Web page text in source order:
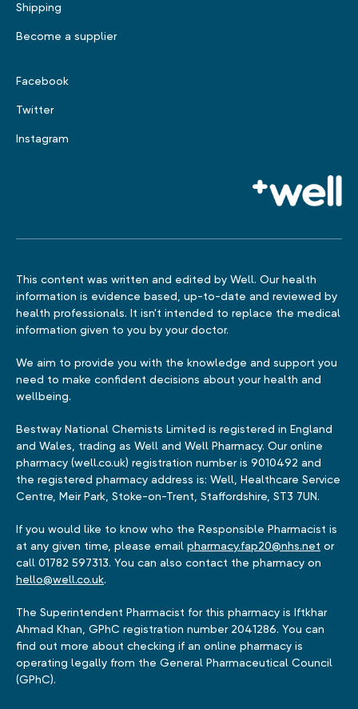
Shipping
Become a supplier
Facebook
Twitter
Instagram
This content was written and edited by Well. Our health
information is evidence based, up-to-date and reviewed by
health professionals. It isn't intended to replace the medical
information given to you by your doctor.
We aim to provide you with the knowledge and support you
need to make confident decisions about your health and
wellbeing.
Bestway National Chemists Limited is registered in England
and Wales, trading as Well and Well Pharmacy. Our online
pharmacy (well.co.uk) registration number is 9010492 and
the registered pharmacy address is: Well, Healthcare Service
Centre, Meir Park, Stoke-on-Trent, Staffordshire, ST3 7UN.
If you would like to know who the Responsible Pharmacist is
at any given time, please email pharmacy.fap20@nhs.net or
call 01782 597313. You can also contact the pharmacy on
hello@well.co.uk.
The Superintendent Pharmacist for this pharmacy is Iftkhar
Ahmad Khan, GPhC registration number 2041286. You can
find out more about checking if an online pharmacy is
operating legally from the General Pharmaceutical Council
(GPhC).